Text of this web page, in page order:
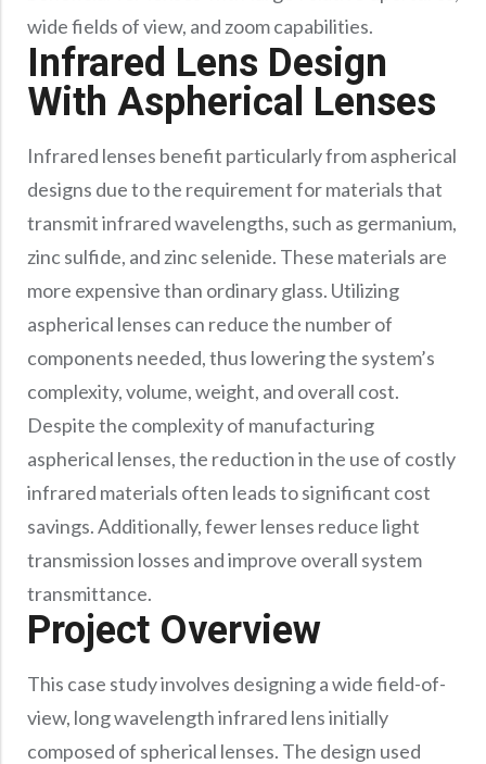
wide fields of view, and zoom capabilities.
Infrared Lens Design
With Aspherical Lenses
Infrared lenses benefit particularly from aspherical
designs due to the requirement for materials that
transmit infrared wavelengths, such as germanium,
zinc sulfide, and zinc selenide. These materials are
more expensive than ordinary glass. Utilizing
aspherical lenses can reduce the number of
components needed, thus lowering the system’s
complexity, volume, weight, and overall cost.
Despite the complexity of manufacturing
aspherical lenses, the reduction in the use of costly
infrared materials often leads to significant cost
savings. Additionally, fewer lenses reduce light
transmission losses and improve overall system
transmittance.
Project Overview
This case study involves designing a wide field-of-
view, long wavelength infrared lens initially
composed of spherical lenses. The design used
Precision Large Sized Reflector Substrates
Raman Filter
Shortpass Filters